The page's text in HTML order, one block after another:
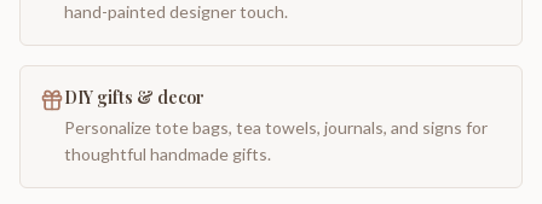
hand-painted designer touch.
DIY gifts & decor
Personalize tote bags, tea towels, journals, and signs for
thoughtful handmade gifts.